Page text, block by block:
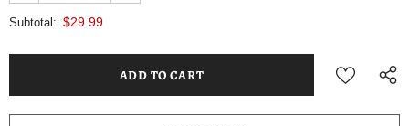
Subtotal: $29.99